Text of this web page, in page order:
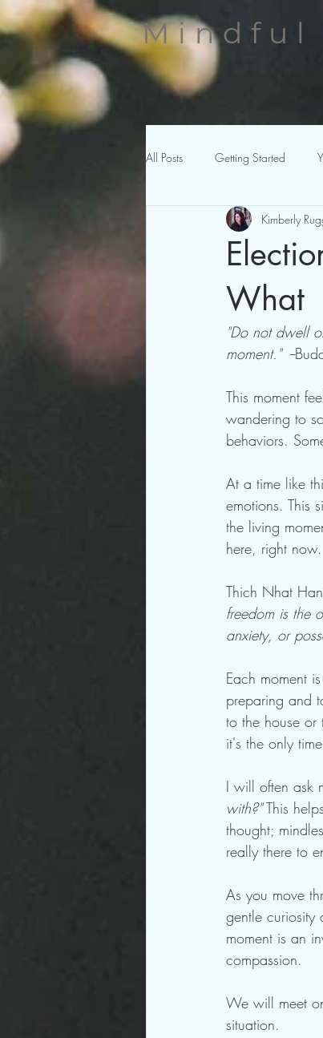
All Posts Getting Started
What
Kimberly
"Do not dwell
moment." --
This moment
wandering to
behaviors.
At a time like
emotions. This
the living
here, right now.
Thich Nhat
freedom is the
anxiety, or
Each moment
preparing and
to the house
it's the only
I will often ask
with?" This
thought;
really there to
As you move
gentle curiosity
moment is an
compassion.
We will meet
situation.